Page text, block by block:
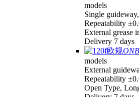
models
Single
Repeatability
External grease
Delivery 7 days
models
External
Repeatability
Open Type,